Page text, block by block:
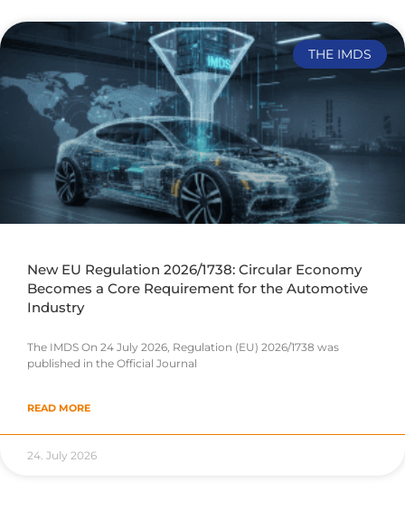
THE IMDS
New EU Regulation 2026/1738: Circular Economy
Becomes a Core Requirement for the Automotive
Industry
The IMDS On 24 July 2026, Regulation (EU) 2026/1738 was
published in the Official Journal
READ MORE
24. July 2026